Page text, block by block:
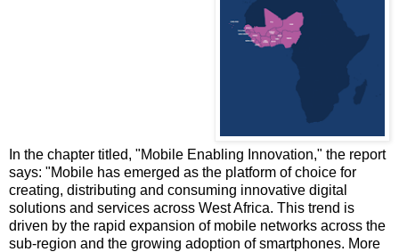
In the chapter titled, "Mobile Enabling Innovation," the report
says: "Mobile has emerged as the platform of choice for
creating, distributing and consuming innovative digital
solutions and services across West Africa. This trend is
driven by the rapid expansion of mobile networks across the
sub-region and the growing adoption of smartphones. More